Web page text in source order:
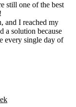
still one of the best
and I reached my
a solution because
every single day of